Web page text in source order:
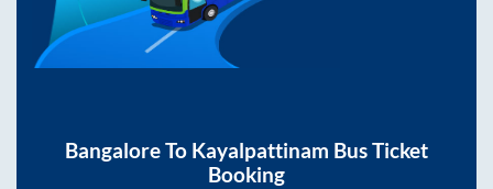
BangaloreTo Kayalpattinam Bus Ticket
Booking